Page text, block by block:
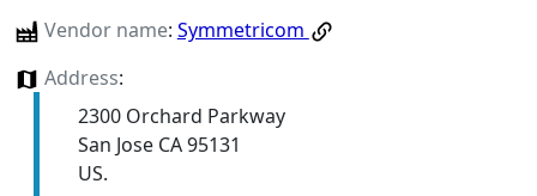
Vendor name: Symmetricom
Address:
2300 Orchard Parkway
San Jose CA 95131
US.